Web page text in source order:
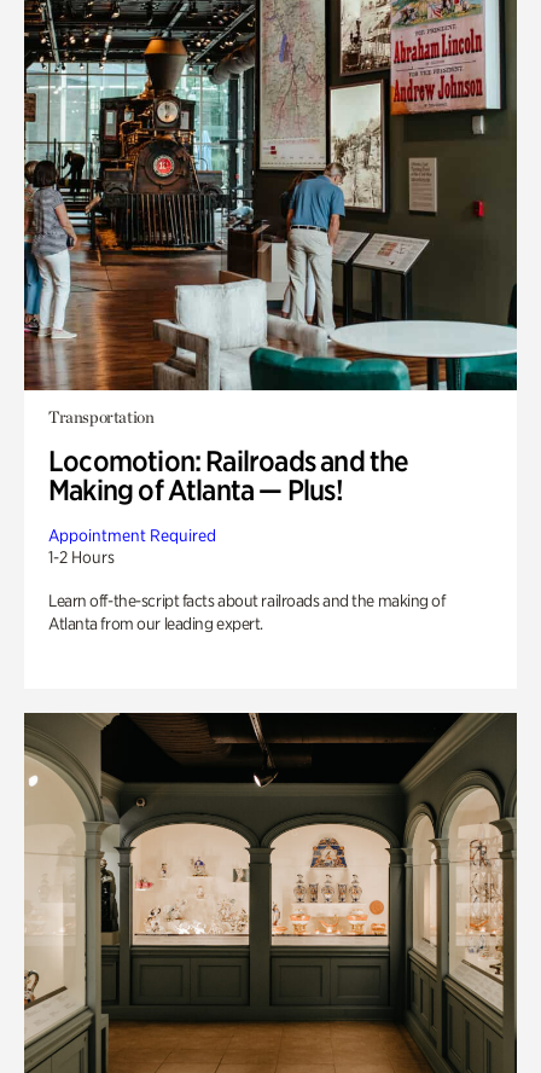
Transportation
Locomotion: Railroads and the
Making of Atlanta — Plus!
Appointment Required
1-2 Hours
Learn off-the-script facts about railroads and the making of
Atlanta from our leading expert.